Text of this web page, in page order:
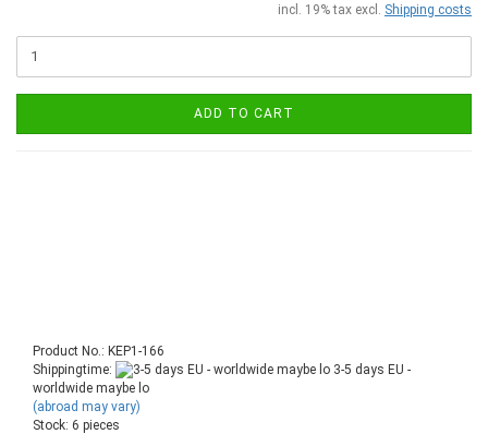
incl. 19% tax excl. Shipping costs
ADD TO CART
Product No.: KEP1-166
Shippingtime:
3-5 days EU -
worldwide maybe lo
(abroad may vary)
Stock: 6 pieces